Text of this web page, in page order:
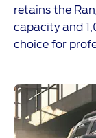
retains the
capacity and
choice for